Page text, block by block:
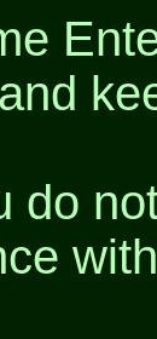
do